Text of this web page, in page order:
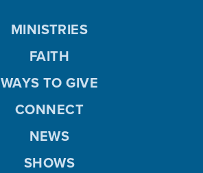
MINISTRIES
FAITH
WAYS TO GIVE
CONNECT
NEWS
SHOWS